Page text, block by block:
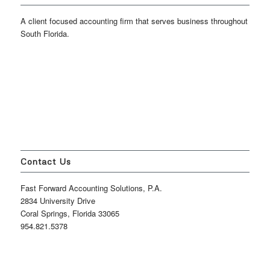
A client focused accounting firm that serves business throughout
South Florida.
Contact Us
Fast Forward Accounting Solutions, P.A.
2834 University Drive
Coral Springs, Florida 33065
954.821.5378